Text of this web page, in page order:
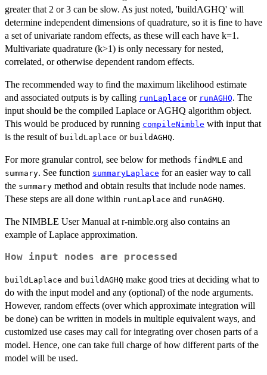
greater that 2 or 3 can be slow. As just noted, 'buildAGHQ' will
determine independent dimensions of quadrature, so it is fine to have
a set of univariate random effects, as these will each have k=1.
Multivariate quadrature (k>1) is only necessary for nested,
correlated, or otherwise dependent random effects.
The recommended way to find the maximum likelihood estimate
and associated outputs is by calling runLaplace or runAGHQ. The
input should be the compiled Laplace or AGHQ algorithm object.
This would be produced by running compileNimble with input that
is the result of buildLaplace or buildAGHQ.
For more granular control, see below for methods findMLE and
summary. See function summaryLaplace for an easier way to call
the summary method and obtain results that include node names.
These steps are all done within runLaplace and runAGHQ.
The NIMBLE User Manual at r-nimble.org also contains an
example of Laplace approximation.
How input nodes are processed
buildLaplace and buildAGHQ make good tries at deciding what to
do with the input model and any (optional) of the node arguments.
However, random effects (over which approximate integration will
be done) can be written in models in multiple equivalent ways, and
customized use cases may call for integrating over chosen parts of a
model. Hence, one can take full charge of how different parts of the
model will be used.